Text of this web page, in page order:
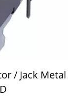
/ Jack Metal